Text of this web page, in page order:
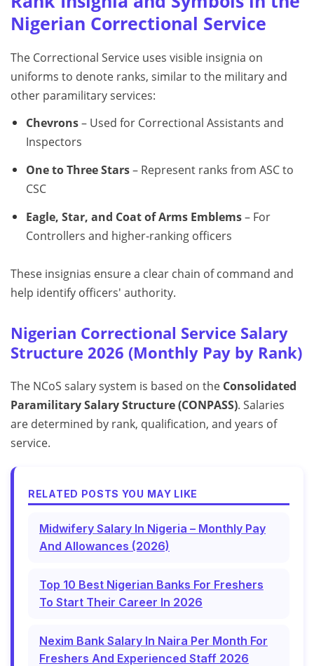
Nigerian Correctional Service
The Correctional Service uses visible insignia on
uniforms to denote ranks, similar to the military and
other paramilitary services:
Chevrons– Used for Correctional Assistants and
Inspectors
One to Three Stars– Represent ranks from ASC to
CSC
Eagle, Star, and Coat of Arms Emblems– For
Controllers and higher-ranking officers
These insignias ensure a clear chain of command and
help identify officers' authority.
Nigerian Correctional Service Salary
Structure 2026 (Monthly Pay by Rank)
The NCoS salary system is based on the Consolidated
Paramilitary Salary Structure (CONPASS). Salaries
are determined by rank, qualification, and years of
service.
RELATED POSTS YOU MAY LIKE
Midwifery Salary In Nigeria – Monthly Pay
And Allowances (2026)
Top 10 Best Nigerian Banks For Freshers
To Start Their Career In 2026
Nexim Bank Salary In Naira Per Month For
Freshers And Experienced Staff 2026